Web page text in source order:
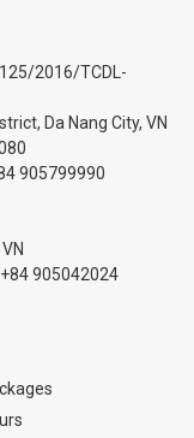
2016/TCDL-
Da Nang City, VN
905799990
+84 905042024